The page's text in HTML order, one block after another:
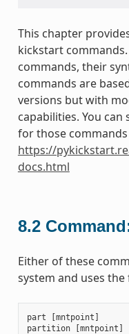
This chapter
kickstart
commands, their
commands are
versions but with
capabilities. You
for those
https://
docs.html
8.2
Either of these
system and uses
part [mntpoint ]
partition
[mntpoint ]